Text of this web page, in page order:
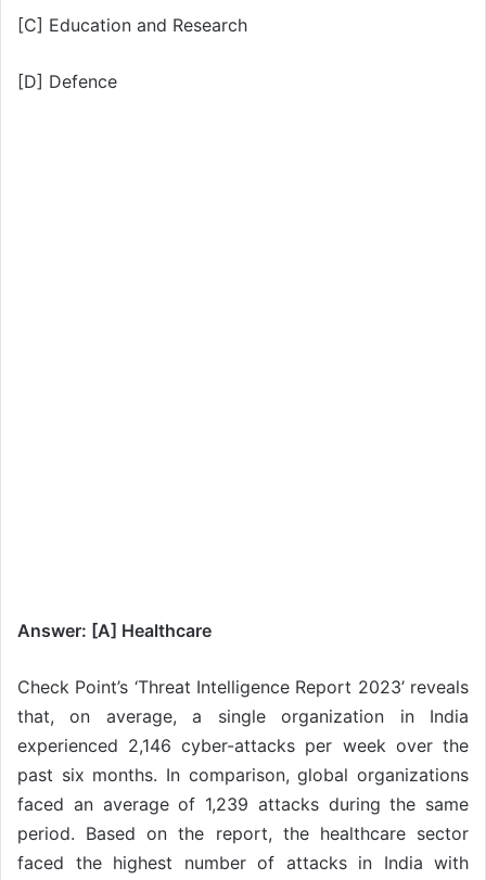
[C] Education and Research
[D] Defence
Answer: [A] Healthcare
Check Point’s ‘Threat Intelligence Report 2023’ reveals
that, on average, a single organization in India
experienced 2,146 cyber-attacks per week over the
past six months. In comparison, global organizations
faced an average of 1,239 attacks during the same
period. Based on the report, the healthcare sector
faced the highest number of attacks in India with